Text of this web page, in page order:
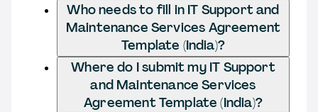
Who needs to fill in IT Support and
Maintenance Services Agreement
Template (India)?
Where do I submit my IT Support
and Maintenance Services
Agreement Template (India)?